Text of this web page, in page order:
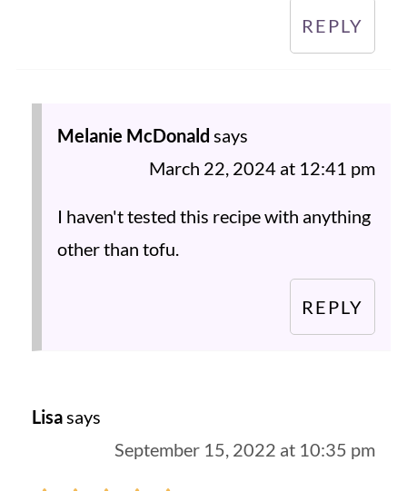
REPLY
Melanie McDonald says
March 22, 2024 at 12:41 pm
I haven't tested this recipe with anything
other than tofu.
REPLY
Lisa says
September 15, 2022 at 10:35 pm